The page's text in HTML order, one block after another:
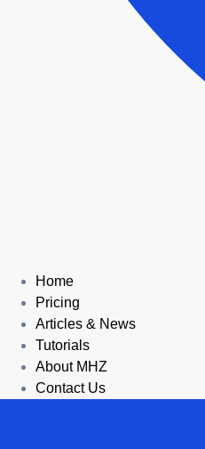
Home
Pricing
Articles & News
Tutorials
About MHZ
Contact Us